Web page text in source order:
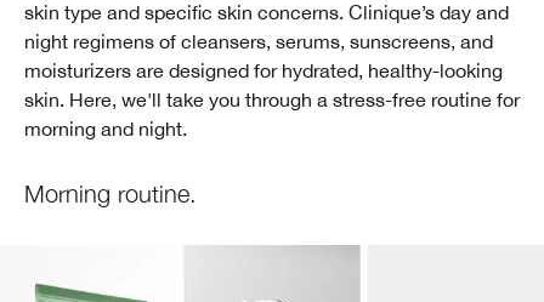
skin type and specific skin concerns. Clinique’s day and
night regimens of cleansers, serums, sunscreens, and
moisturizers are designed for hydrated, healthy-looking
skin. Here, we'll take you through a stress-free routine for
morning and night.
Morning routine.